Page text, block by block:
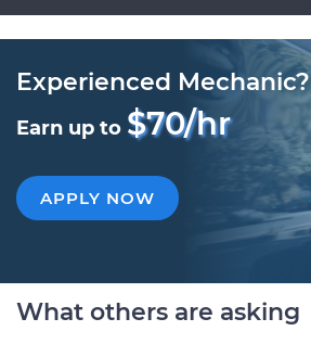
Experienced Mechanic?
Earn up to $70/hr
APPLY NOW
What others are asking